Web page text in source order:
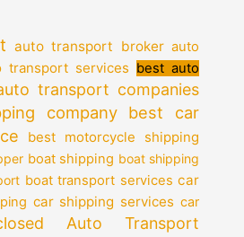
auto transport broker auto
transport services best auto
transport companies
company best car
best motorcycle shipping
boat shipping boat shipping
boat transport services car
car shipping services car
Auto Transport